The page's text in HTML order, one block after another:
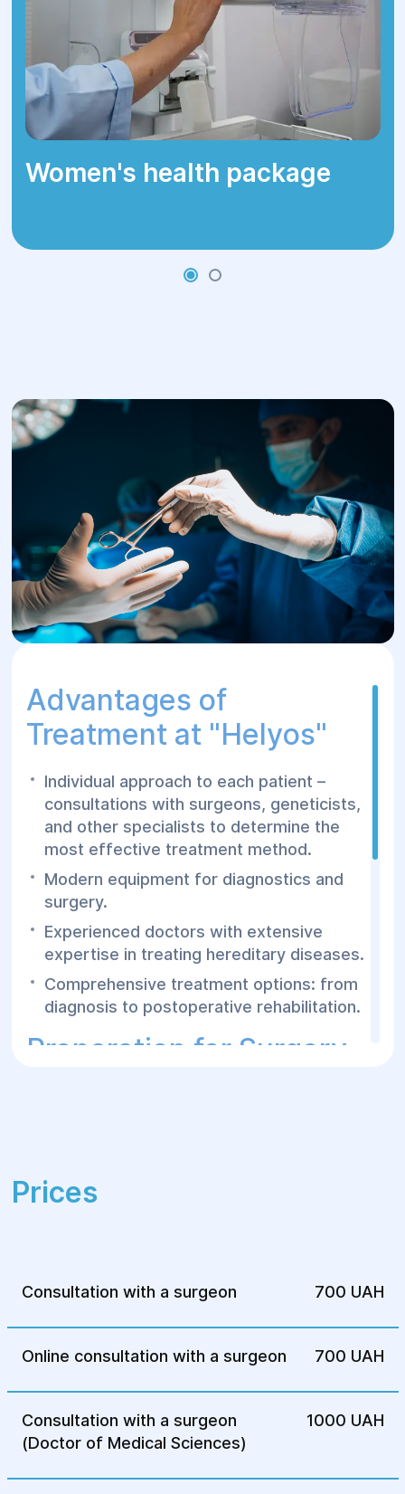
Women's health package
Advantages of
Treatment at "Helуos"
Individual approach to each patient –
consultations with surgeons, geneticists,
and other specialists to determine the
most effective treatment method.
Modern equipment for diagnostics and
surgery.
Experienced doctors with extensive
expertise in treating hereditary diseases.
Comprehensive treatment options: from
diagnosis to postoperative rehabilitation.
Preparation for Surgery
comprehensive testing and genetic
recovery and prevent complications.
Surgical treatments for hereditary diseases
at Helуos are carried out at the highest
level to ensure effective treatment and
improve the quality of life for our patients.
Prices
Consultation with a surgeon 700 UAH
Online consultation with a surgeon 700 UAH
Consultation with a surgeon
(Doctor of Medical Sciences)
1000 UAH